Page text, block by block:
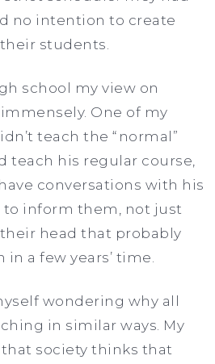
no intention to create
students.
school my view on
One of my
teach the “normal”
teach his regular course,
conversations with his
inform them, not just
head that probably
a few years’ time.
wondering why all
in similar ways. My
society thinks that